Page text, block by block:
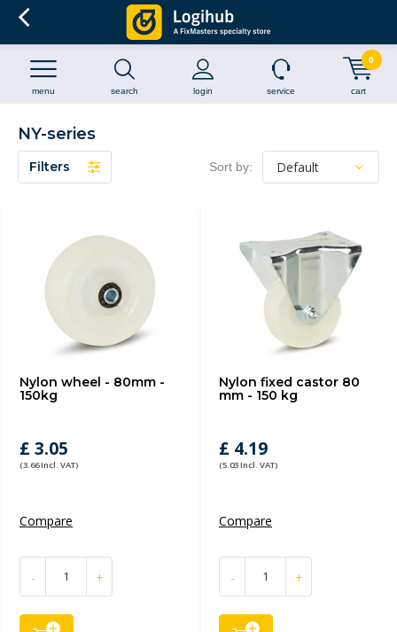
search login
menu service cart
0
NY-series
Filters Sort by:
Nylon wheel - 80mm -
150kg
£ 3.05
(3.66 Incl. VAT)
Compare
- +
Nylon fixed castor 80
mm - 150 kg
£ 4.19
(5.03 Incl. VAT)
Compare
- +